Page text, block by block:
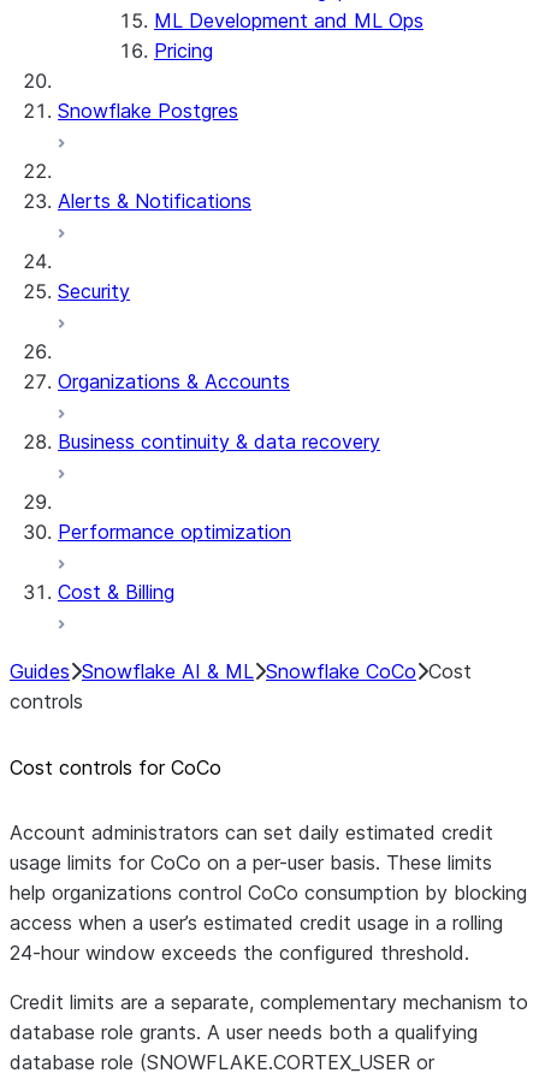
ML Development and ML Ops
Pricing
Snowflake Postgres
Alerts & Notifications
Security
Organizations & Accounts
Business continuity & data recovery
Performance optimization
Cost & Billing
Guides Snowflake AI & ML Snowflake CoCo Cost
controls
Cost controls for CoCo
Account administrators can set daily estimated credit
usage limits for CoCo on a per-user basis. These limits
help organizations control CoCo consumption by blocking
access when a user’s estimated credit usage in a rolling
24-hour window exceeds the configured threshold.
Credit limits are a separate, complementary mechanism to
database role grants. A user needs both a qualifying
database role (SNOWFLAKE.CORTEX_USER or